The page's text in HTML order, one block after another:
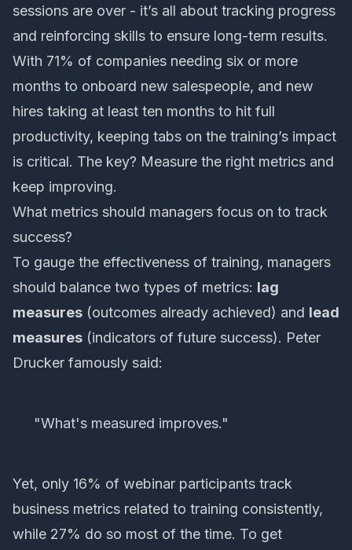
sessions are over - it’s all about tracking progress
and reinforcing skills to ensure long-term results.
With 71% of companies needing six or more
months to onboard new salespeople, and new
hires taking at least ten months to hit full
productivity, keeping tabs on the training’s impact
is critical. The key? Measure the right metrics and
keep improving.
What metrics should managers focus on to track
success?
To gauge the effectiveness of training, managers
should balance two types of metrics: lag
measures (outcomes already achieved) and lead
measures (indicators of future success). Peter
Drucker famously said:
"What's measured improves."
Yet, only 16% of webinar participants track
business metrics related to training consistently,
while 27% do so most of the time. To get